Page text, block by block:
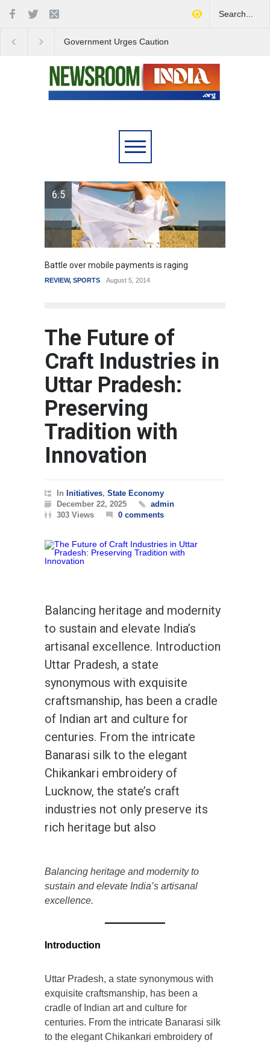
Government Urges Caution
over mobile payments is raging
SPORTS August 5, 2014
The Future of
Craft Industries in
Uttar Pradesh:
Preserving
Tradition with
Innovation
In Initiatives, State Economy
December 22, 2025
admin
303 Views
0 comments
Balancing heritage and modernity
to sustain and elevate India’s
artisanal excellence. Introduction
Uttar Pradesh, a state
synonymous with exquisite
craftsmanship, has been a cradle
of Indian art and culture for
centuries. From the intricate
Banarasi silk to the elegant
Chikankari embroidery of
Lucknow, the state’s craft
industries not only preserve its
rich heritage but also
Balancing heritage and modernity to
sustain and elevate India’s artisanal
excellence.
Introduction
Uttar Pradesh, a state synonymous with
exquisite craftsmanship, has been a
cradle of Indian art and culture for
centuries. From the intricate Banarasi silk
to the elegant Chikankari embroidery of